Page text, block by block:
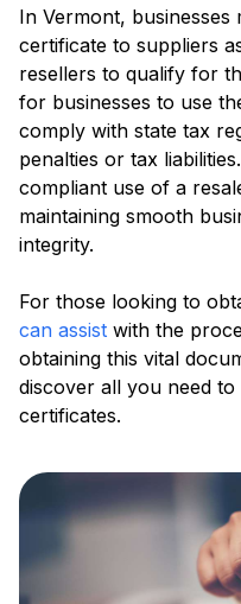
In Vermont,
certificate to suppliers
resellers to qualify for
for businesses to use
comply with state tax
penalties or tax
compliant use of a
maintaining smooth
integrity.
For those looking to
can assist with the
obtaining this vital
discover all you need
certificates.